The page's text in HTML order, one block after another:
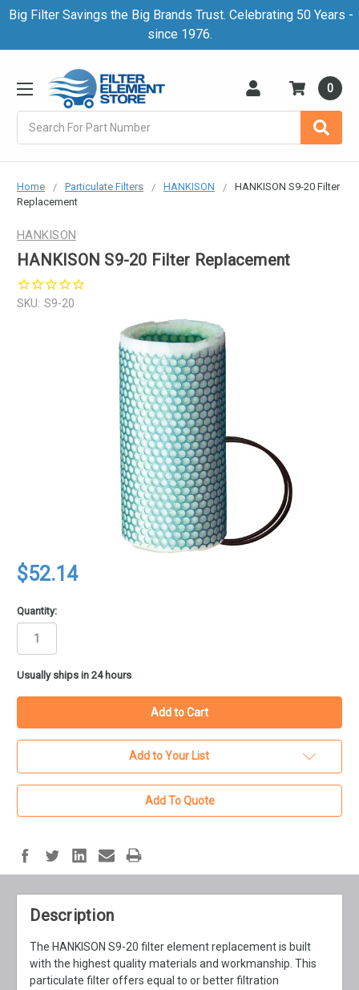
Big Filter Savings the Big Brands Trust. Celebrating 50 Years -
since 1976.
0
Home Particulate Filters HANKISON
HANKISON S9-20 Filter
Replacement
HANKISON
HANKISON S9-20 Filter Replacement
SKU: S9-20
$52.14
Quantity:
in
stock
Usually ships in 24 hours
Add to Your List
Add To Quote
Description
The HANKISON S9-20 filter element replacement is built
with the highest quality materials and workmanship. This
particulate filter offers equal to or better filtration